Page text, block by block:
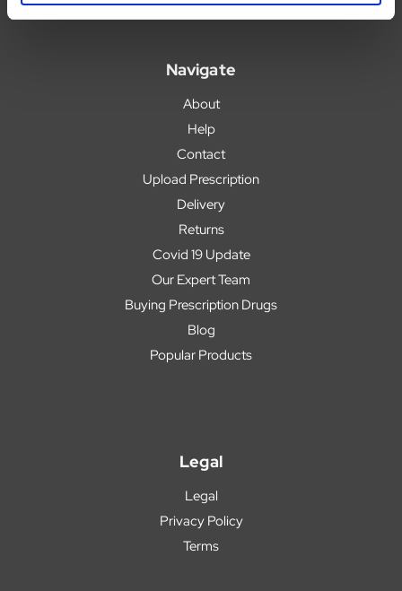
Navigate
About
Help
Contact
Upload Prescription
Delivery
Returns
Covid 19 Update
Our Expert Team
Buying Prescription Drugs
Blog
Popular Products
Legal
Legal
Privacy Policy
Terms